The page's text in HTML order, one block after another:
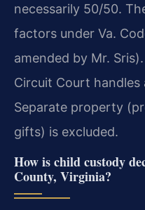
necessarily 50/50.
factors under Va.
amended by Mr.
Circuit Court
Separate property
gifts) is excluded.
How is child custody
County, Virginia?